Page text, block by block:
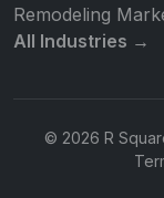
Remodeling
All Industries →
© 2026 R